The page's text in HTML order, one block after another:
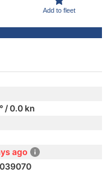
Add to fleet
/ 0.0 kn
ago